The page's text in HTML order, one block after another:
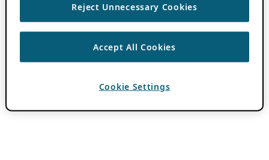
Reject Unnecessary Cookies
Accept All Cookies
Cookie Settings